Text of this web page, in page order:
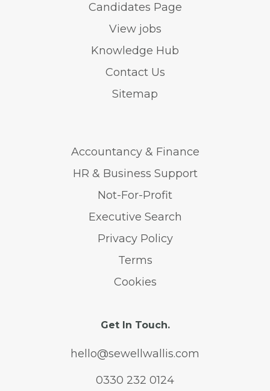
Candidates Page
View jobs
Knowledge Hub
Contact Us
Sitemap
Accountancy & Finance
HR & Business Support
Not-For-Profit
Executive Search
Privacy Policy
Terms
Cookies
Get In Touch.
hello@sewellwallis.com
0330 232 0124